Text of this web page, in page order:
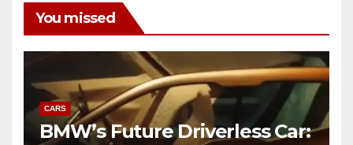
You missed
CARS
BMW’s Future Driverless Car: